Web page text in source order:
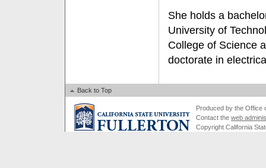
She holds a
University of
College of Science
doctorate in
Back to Top
Produced by the Office
Contact the web
Copyright California